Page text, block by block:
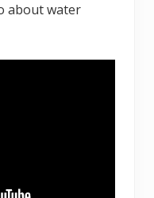
about water